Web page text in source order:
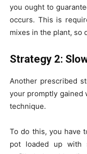
you ought to
occurs. This is
mixes in the plant, so
Strategy 2:
Another prescribed
your promptly gained
technique.
To do this, you have
pot loaded up with